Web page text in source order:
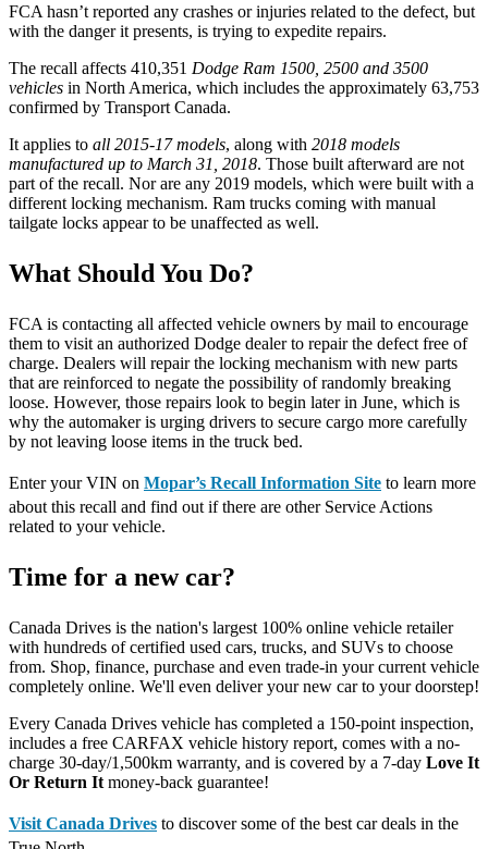
FCA hasn’t reported any crashes or injuries related to the defect, but
with the danger it presents, is trying to expedite repairs.
The recall affects 410,351 Dodge Ram 1500, 2500 and 3500
vehicles in North America, which includes the approximately 63,753
confirmed by Transport Canada.
It applies to all 2015-17 models, along with 2018 models
manufactured up to March 31, 2018. Those built afterward are not
part of the recall. Nor are any 2019 models, which were built with a
different locking mechanism. Ram trucks coming with manual
tailgate locks appear to be unaffected as well.
What Should You Do?
FCA is contacting all affected vehicle owners by mail to encourage
them to visit an authorized Dodge dealer to repair the defect free of
charge. Dealers will repair the locking mechanism with new parts
that are reinforced to negate the possibility of randomly breaking
loose. However, those repairs look to begin later in June, which is
why the automaker is urging drivers to secure cargo more carefully
by not leaving loose items in the truck bed.
Enter your VIN on Mopar’s Recall Information Site to learn more
about this recall and find out if there are other Service Actions
related to your vehicle.
Time for a new car?
Canada Drives is the nation's largest 100% online vehicle retailer
with hundreds of certified used cars, trucks, and SUVs to choose
from. Shop, finance, purchase and even trade-in your current vehicle
completely online. We'll even deliver your new car to your doorstep!
Every Canada Drives vehicle has completed a 150-point inspection,
includes a free CARFAX vehicle history report, comes with a no-
charge 30-day/1,500km warranty, and is covered by a 7-day Love It
Or Return It money-back guarantee!
Visit Canada Drives to discover some of the best car deals in the